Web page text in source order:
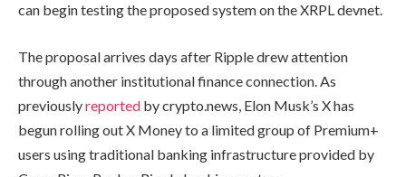
can begin testing the proposed system on the XRPL devnet.
The proposal arrives days after Ripple drew attention
through another institutional finance connection. As
previouslyreported by crypto.news, Elon Musk’s X has
begun rolling out X Money to a limited group of Premium+
users using traditional banking infrastructure provided by